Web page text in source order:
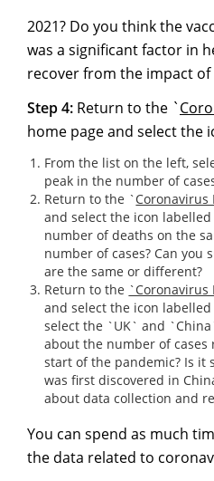
2021? Do you think the
was a significant factor in
recover from the impact of
Step 4: Return to the `
home page and select the
From the list on the left,
peak in the number of
Return to the `
and select the icon
number of deaths on the
number of cases? Can you
are the same or different?
Return to the
and select the icon
select the `UK` and
about the number of cases
start of the pandemic? Is
was first discovered in
about data collection and
You can spend as much
the data related to